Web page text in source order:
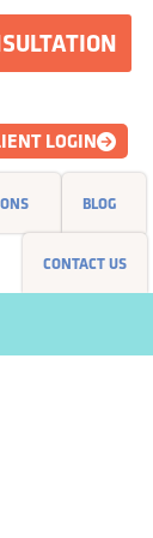
LOGIN
BLOG
CONTACT US